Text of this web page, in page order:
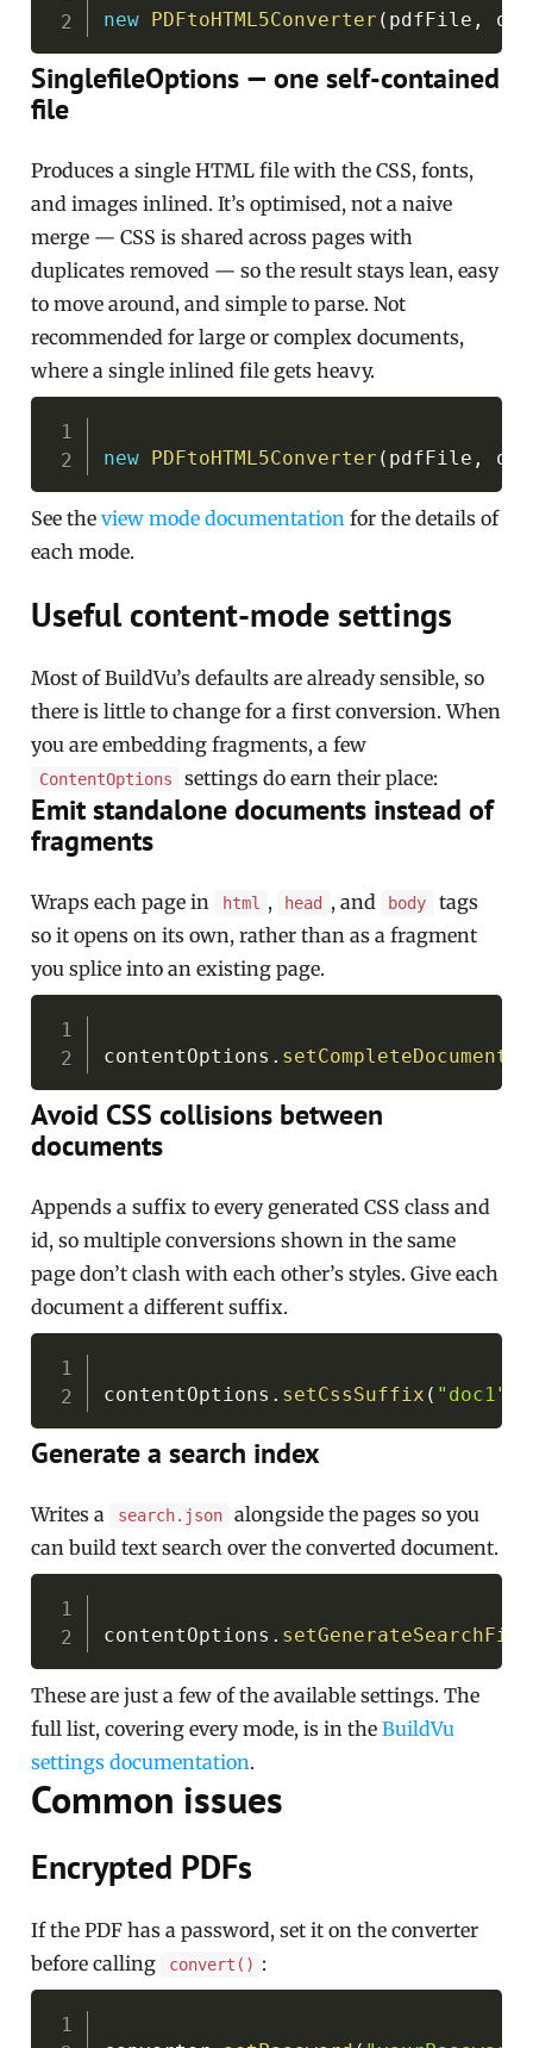
new PDFtoHTML5Converter ( pdfFile ,
SinglefileOptions — one self-contained
file
Produces a single HTML file with the CSS, fonts,
and images inlined. It’s optimised, not a naive
merge — CSS is shared across pages with
duplicates removed — so the result stays lean, easy
to move around, and simple to parse. Not
recommended for large or complex documents,
where a single inlined file gets heavy.
new PDFtoHTML5Converter ( pdfFile ,
See theview mode documentation for the details of
each mode.
Useful content-mode settings
Most of BuildVu’s defaults are already sensible, so
there is little to change for a first conversion. When
you are embedding fragments, a few
ContentOptions settings do earn their place:
Emit standalone documents instead of
fragments
Wraps each page in html , head , and body
tags
so it opens on its own, rather than as a fragment
you splice into an existing page.
contentOptions . setCompleteDocument
Avoid CSS collisions between
documents
Appends a suffix to every generated CSS class and
id, so multiple conversions shown in the same
page don’t clash with each other’s styles. Give each
document a different suffix.
contentOptions . setCssSuffix ( "doc1"
Generate a search index
Writes a search.json
alongside the pages so you
can build text search over the converted document.
contentOptions . setGenerateSearchFile
These are just a few of the available settings. The
full list, covering every mode, is in theBuildVu
settings documentation.
Common issues
Encrypted PDFs
If the PDF has a password, set it on the converter
before calling
convert() :